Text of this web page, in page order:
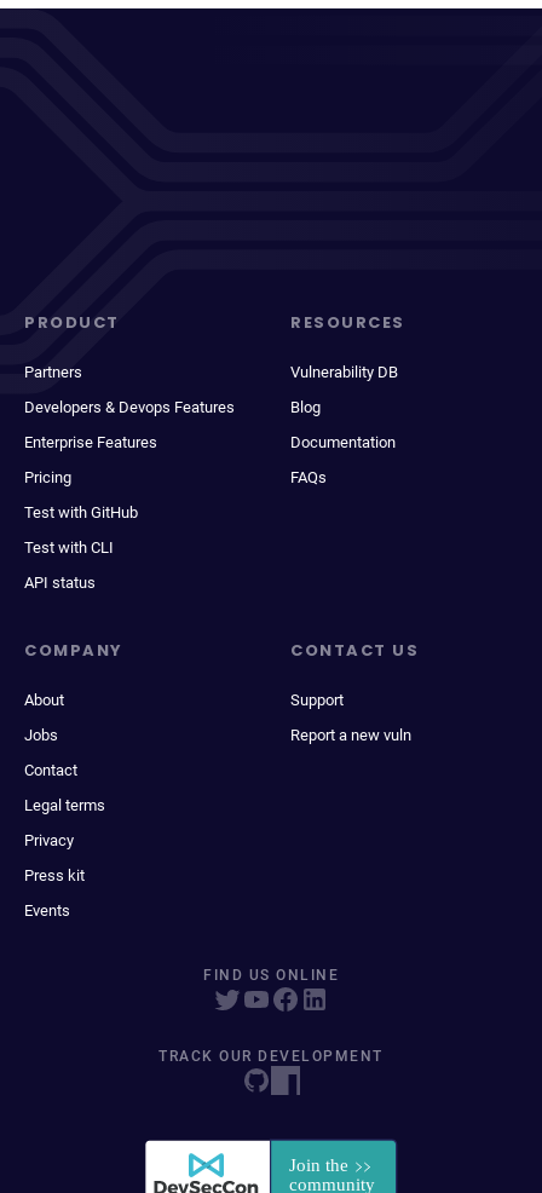
PRODUCT
Partners
Developers & Devops Features
Enterprise Features
Pricing
Test with GitHub
Test with CLI
API status
RESOURCES
Vulnerability DB
Blog
Documentation
FAQs
COMPANY
About
Jobs
Contact
Legal terms
Privacy
Press kit
Events
CONTACT US
Support
Report a new vuln
FIND US ONLINE
TRACK OUR DEVELOPMENT